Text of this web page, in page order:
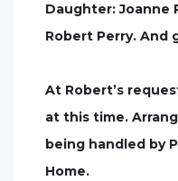
Daughter: Joanne
Robert Perry. And
At Robert’s
at this time.
being handled by
Home.